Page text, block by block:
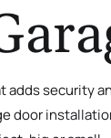
security
door